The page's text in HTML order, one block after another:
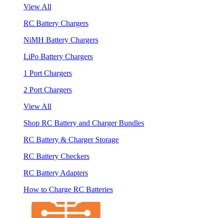
View All
RC Battery Chargers
NiMH Battery Chargers
LiPo Battery Chargers
1 Port Chargers
2 Port Chargers
View All
Shop RC Battery and Charger Bundles
RC Battery & Charger Storage
RC Battery Checkers
RC Battery Adapters
How to Charge RC Batteries